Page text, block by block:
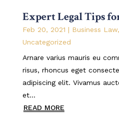
Expert Legal Tips
Feb 20, 2021 | Business Law,
Uncategorized
Arnare varius mauris eu
risus, rhoncus eget
adipiscing elit. Vivamus
et...
READ MORE